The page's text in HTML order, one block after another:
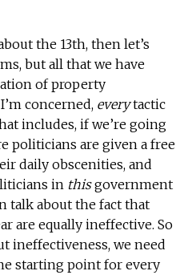
the 13th, then let’s
but all that we have
of property
concerned, everytactic
includes, if we’re going
politicians are given a free
daily obscenities, and
in thisgovernment
talk about the fact that
are equally ineffective. So
ineffectiveness, we need
starting point for every